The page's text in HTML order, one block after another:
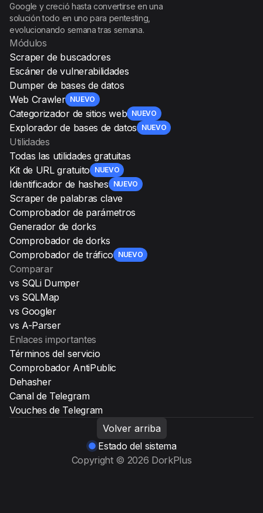
Google y creció hasta convertirse en una
solución todo en uno para pentesting,
evolucionando semana tras semana.
Módulos
Scraper de buscadores
Escáner de vulnerabilidades
Dumper de bases de datos
Web Crawler NUEVO
Categorizador de sitios web NUEVO
Explorador de bases de datos NUEVO
Utilidades
Todas las utilidades gratuitas
Kit de URL gratuito
NUEVO
Identificador de hashes NUEVO
Scraper de palabras clave
Comprobador de parámetros
Generador de dorks
Comprobador de dorks
Comprobador de tráfico
NUEVO
Comparar
vs SQLi Dumper
vs SQLMap
vs Googler
vs A-Parser
Enlaces importantes
Términos del servicio
Comprobador AntiPublic
Dehasher
Canal de Telegram
Vouches de Telegram
Volver arriba
Estado del sistema
Copyright © 2026 DorkPlus